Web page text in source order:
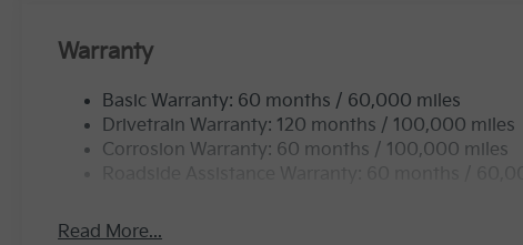
Warranty
Basic Warranty: 60 months / 60,000 miles
Drivetrain Warranty: 120 months / 100,000 miles
Corrosion Warranty: 60 months / 100,000 miles
Read More...